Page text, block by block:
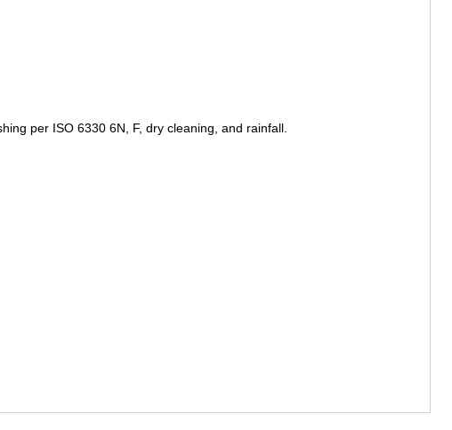
per ISO 6330 6N, F, dry cleaning, and rainfall.